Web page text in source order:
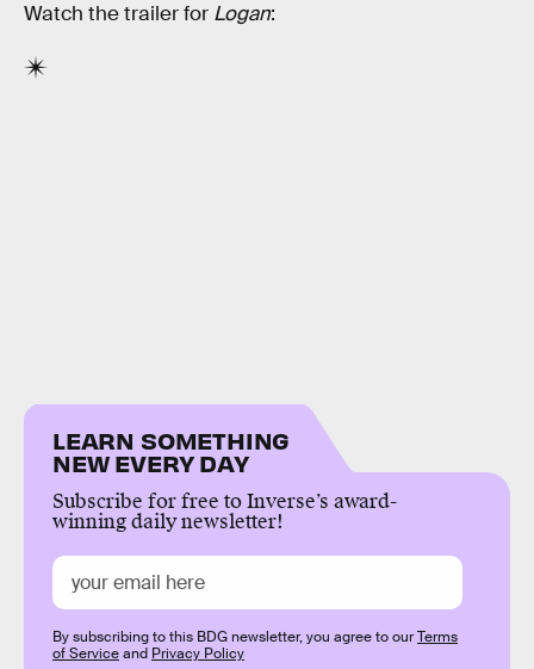
Watch the trailer for Logan:
LEARN SOMETHING
NEW EVERY DAY
Subscribe for free to Inverse’s award-
winning daily newsletter!
By subscribing to this BDG newsletter, you agree to ourTerms
of Serviceand Privacy Policy